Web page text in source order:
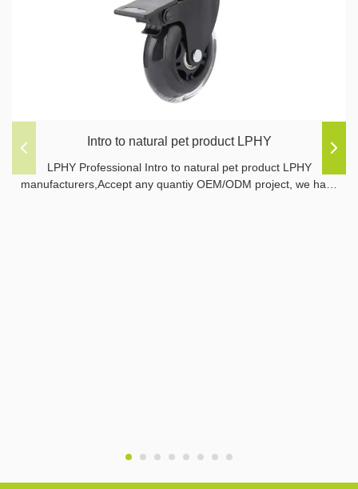
Intro to natural pet product LPHY
LPHY Professional Intro to natural pet product LPHY
manufacturers,Accept any quantiy OEM/ODM project, we have